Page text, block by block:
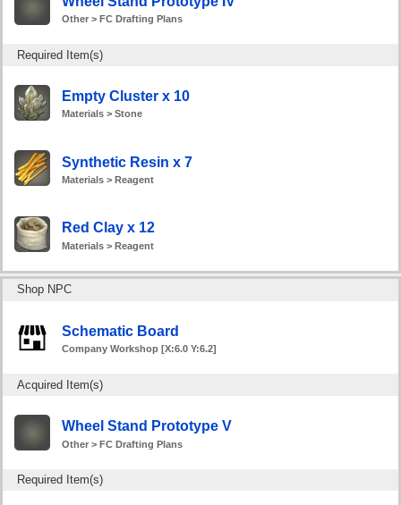
Other > FC Drafting Plans
Required Item(s)
Empty Cluster x 10
Materials > Stone
Synthetic Resin x 7
Materials > Reagent
Red Clay x 12
Materials > Reagent
Shop NPC
Schematic Board
Company Workshop [X:6.0 Y:6.2]
Acquired Item(s)
Wheel Stand Prototype V
Other > FC Drafting Plans
Required Item(s)